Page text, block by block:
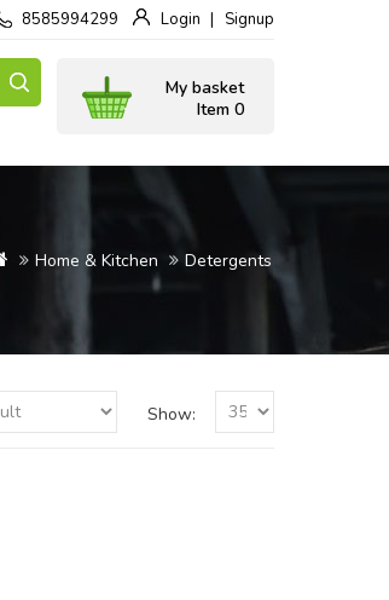
8585994299 Login Signup
My basket
Item 0
Home & Kitchen Detergents
Show: